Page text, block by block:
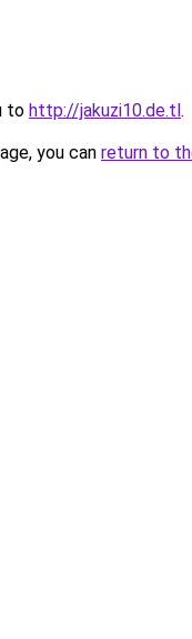
to http://jakuzi10.de.tl.
you can return to